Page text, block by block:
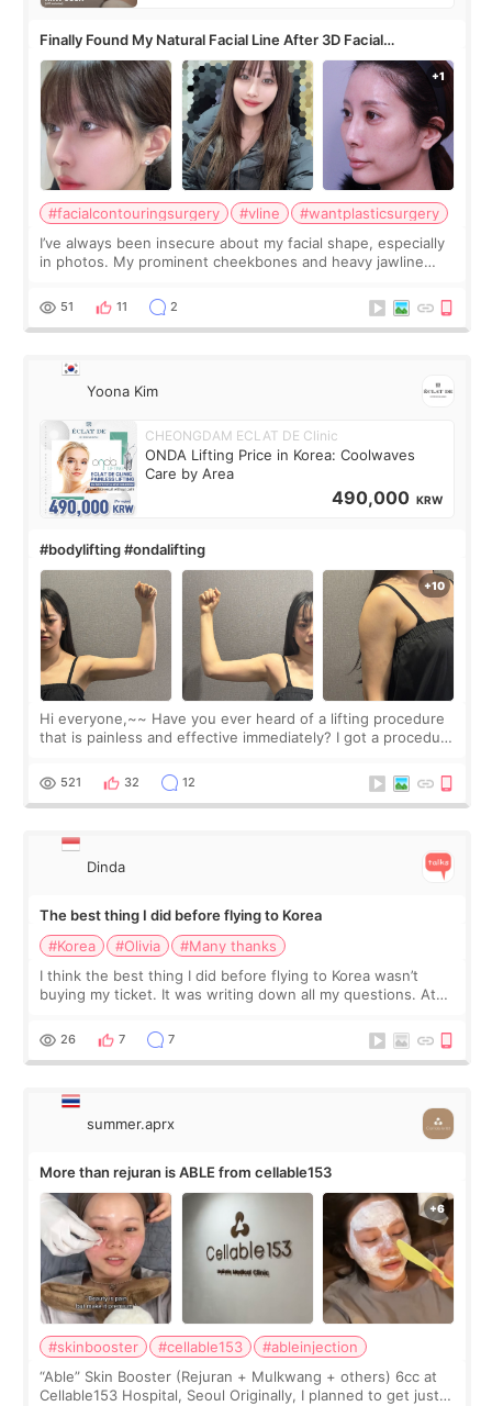
Finally Found My Natural Facial Line After 3D Facial
Contouring + Fat Grafting ✨
#facialcontouringsurgery #vline
#wantplasticsurgery
I’ve always been insecure about my facial shape, especially
in photos. My prominent cheekbones and heavy jawline
balanced appearance. Since f
51 11 2
Yoona Kim
CHEONGDAM ECLAT DE Clinic
ONDA Lifting Price in Korea: Coolwaves
Care by Area
490,000 KRW
#bodylifting #ondalifting
Hi everyone,~~ Have you ever heard of a lifting procedure
that is painless and effective immediately? I got a procedure
since I work as a
521 32 12
Dinda
The best thing I did before flying to Korea
#Korea
#Olivia
#Many thanks
I think the best thing I did before flying to Korea wasn’t
buying my ticket. It was writing down all my questions. At
too much… wkwkwk
26 7 7
summer.aprx
More than rejuran is ABLE from cellable153
#skinbooster #cellable153
#ableinjection
“Able” Skin Booster (Rejuran + Mulkwang + others) 6cc at
Cellable153 Hospital, Seoul Originally, I planned to get just